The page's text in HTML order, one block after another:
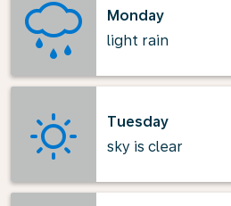
Monday
light rain
Tuesday
sky is clear